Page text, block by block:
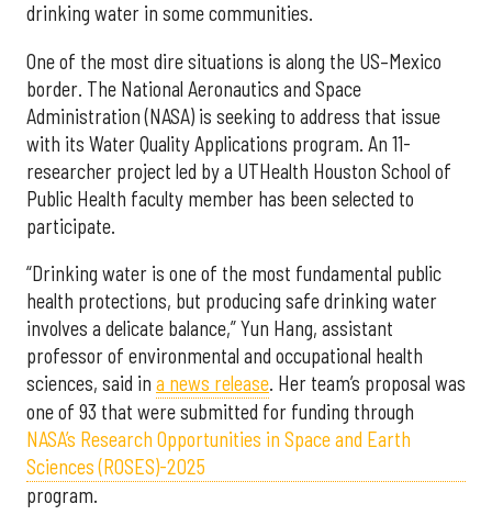
drinking water in some communities.
One of the most dire situations is along the US–Mexico
border. The National Aeronautics and Space
Administration (NASA) is seeking to address that issue
with its Water Quality Applications program. An 11-
researcher project led by a UTHealth Houston School of
Public Health faculty member has been selected to
participate.
“Drinking water is one of the most fundamental public
health protections, but producing safe drinking water
involves a delicate balance,” Yun Hang, assistant
professor of environmental and occupational health
sciences, said in a news release. Her team’s proposal was
one of 93 that were submitted for funding through
NASA’s Research Opportunities in Space and Earth
Sciences (ROSES)-2025
program.